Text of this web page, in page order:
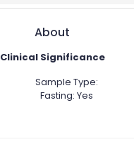
About
Clinical Significance
Sample Type:
Fasting: Yes